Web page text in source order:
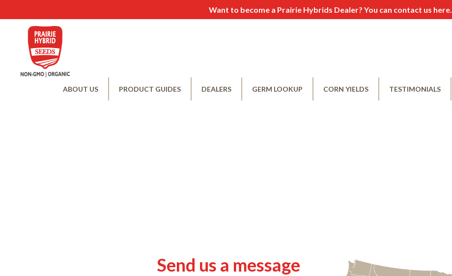
Want to become a Prairie Hybrids Dealer? You can contact us here.
ABOUT US PRODUCT GUIDES DEALERS GERM LOOKUP CORN YIELDS TESTIMONIALS
Send us a message